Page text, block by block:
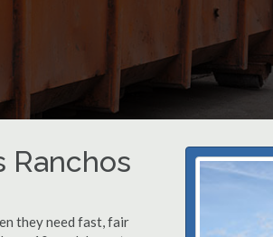
Ranchos
they need fast, fair